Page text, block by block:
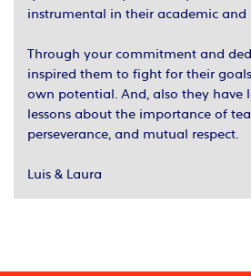
instrumental in their academic and
Through your commitment and
inspired them to fight for their
own potential. And, also they have
lessons about the importance of
perseverance, and mutual respect.
Luis & Laura